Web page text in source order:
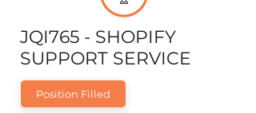
JQI765 - SHOPIFY
SUPPORT SERVICE
Position Filled